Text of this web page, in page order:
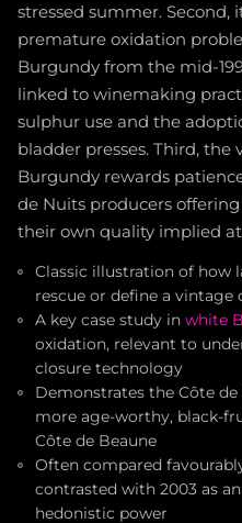
stressed summer. Second,
premature oxidation
Burgundy from the mid-
linked to winemaking
sulphur use and the
bladder presses. Third, the
Burgundy rewards
de Nuits producers
their own quality implied at
Classic illustration of how
rescue or define a
A key case study in white
oxidation, relevant to
closure technology
Demonstrates the Côte
more age-worthy, black-
Côte de Beaune
Often compared
contrasted with 2003 as
hedonistic power